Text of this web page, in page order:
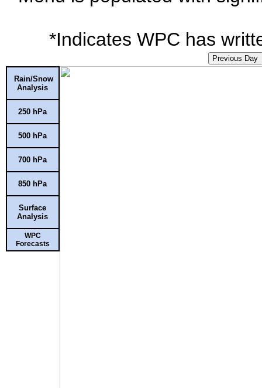
*Indicates WPC has
Previous Day
Rain/Snow
Analysis
250 hPa
500 hPa
700 hPa
850 hPa
Surface
Analysis
WPC
Forecasts